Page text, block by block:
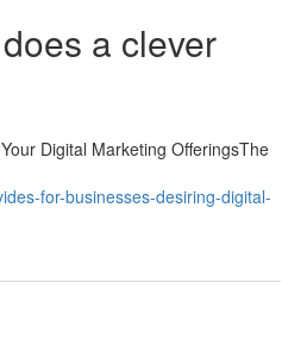
a clever
Digital Marketing OfferingsThe
for-businesses-desiring-digital-